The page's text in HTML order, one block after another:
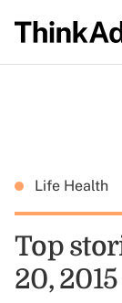
Life Health
Top
20, 2015